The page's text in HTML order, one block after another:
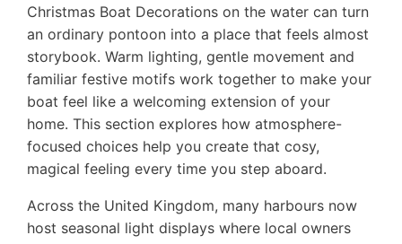
Christmas Boat Decorations on the water can turn
an ordinary pontoon into a place that feels almost
storybook. Warm lighting, gentle movement and
familiar festive motifs work together to make your
boat feel like a welcoming extension of your
home. This section explores how atmosphere-
focused choices help you create that cosy,
magical feeling every time you step aboard.
Across the United Kingdom, many harbours now
host seasonal light displays where local owners